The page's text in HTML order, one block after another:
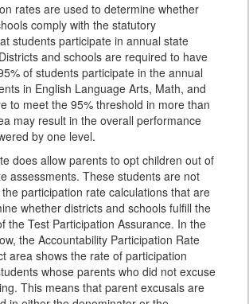
rates are used to determine whether
comply with the statutory
students participate in annual state
and schools are required to have
of students participate in the annual
in English Language Arts, Math, and
to meet the 95% threshold in more than
may result in the overall performance
by one level.
does allow parents to opt children out of
assessments. These students are not
participation rate calculations that are
whether districts and schools fulfill the
the Test Participation Assurance. In the
the Accountability Participation Rate
area shows the rate of participation
whose parents who did not excuse
This means that parent excusals are